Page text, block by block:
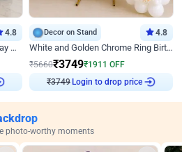
4.8
Black and Silver Chrome Birthday Decor
Decor on Stand 4.8
White and Golden Chrome Ring Birthday Decor With Neon Light
₹5660₹3749₹1911 OFF
₹3749 Login to drop price
photo-worthy moments